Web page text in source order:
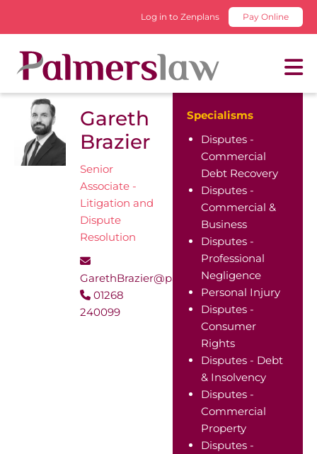
Log in to Zenplans Pay Online
Gareth
Brazier
Senior
Associate -
Litigation and
Dispute
Resolution
GarethBrazier@palmerslaw.co.uk
01268
240099
Specialisms
Disputes -
Commercial
Debt Recovery
Disputes -
Commercial &
Business
Disputes -
Professional
Negligence
Personal Injury
Disputes -
Consumer
Rights
Disputes - Debt
& Insolvency
Disputes -
Commercial
Property
Disputes -